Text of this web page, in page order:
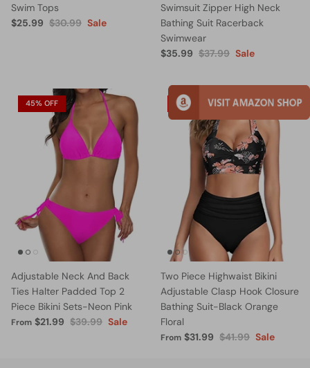
Swim Tops
$25.99 $30.99 Sale
Swimsuit Zipper High Neck
Bathing Suit Racerback
Swimwear
$35.99 $37.99 Sale
45% OFF
Adjustable Neck And Back
Ties Halter Padded Top 2
Piece Bikini Sets-Neon Pink
From $21.99 $39.99 Sale
24% OFF
Two Piece Highwaist Bikini
Adjustable Clasp Hook Closure
Bathing Suit-Black Orange
Floral
From $31.99 $41.99 Sale